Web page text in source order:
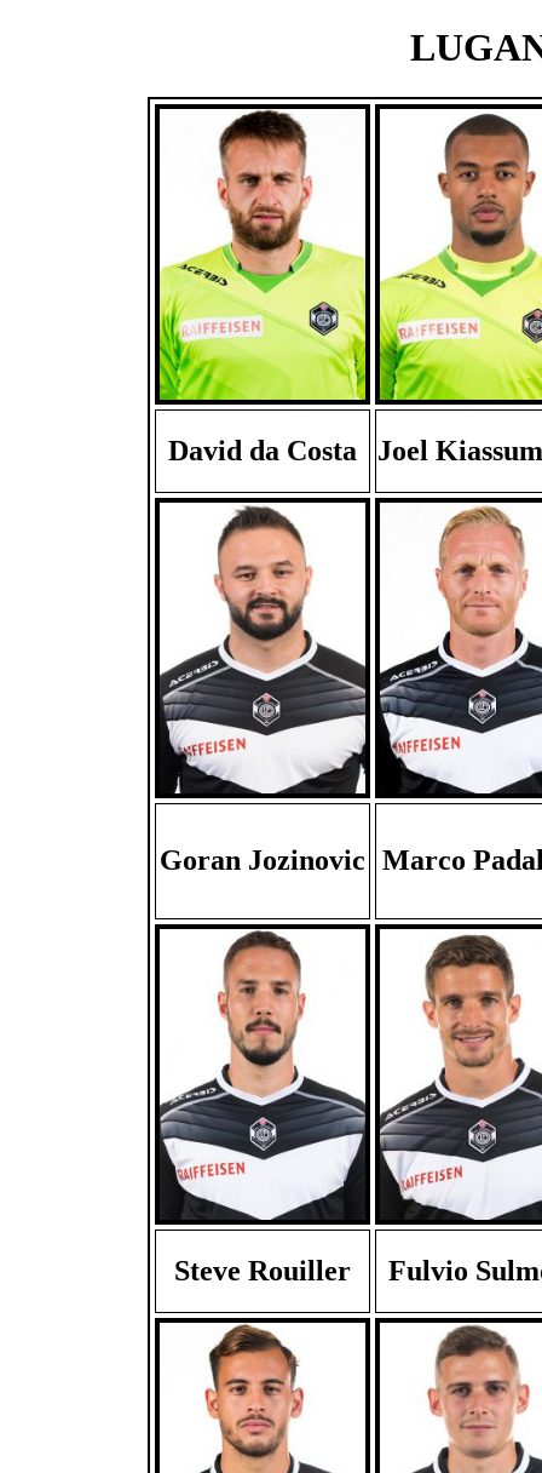
David da Costa Joel
Goran Jozinovic Marco
Steve Rouiller Fulvio